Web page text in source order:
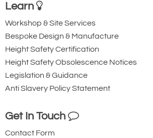
Learn
Workshop & Site Services
Bespoke Design & Manufacture
Height Safety Certification
Height Safety Obsolescence Notices
Legislation & Guidance
Anti Slavery Policy Statement
Get In Touch
Contact Form